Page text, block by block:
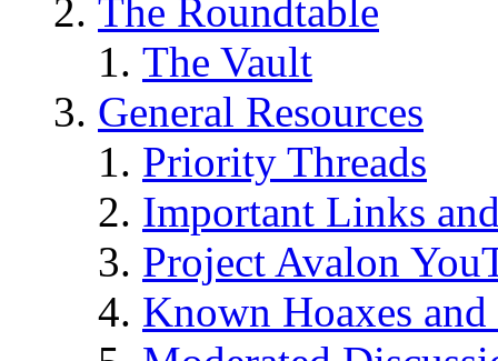
The Roundtable
The Vault
General Resources
Priority Threads
Important Links
Project Avalon
Known Hoaxes